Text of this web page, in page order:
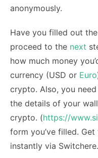
anonymously.
Have you filled out
proceed to the next
how much money
currency (USD or Euro
crypto. Also, you
the details of your
crypto. (https://
form you’ve filled.
instantly via